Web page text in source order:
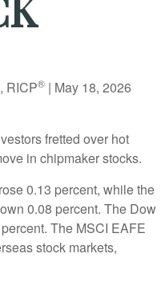
RICP® | May 18, 2026
fretted over hot
in chipmaker stocks.
0.13 percent, while the
0.08 percent. The Dow
The MSCI EAFE
stock markets,